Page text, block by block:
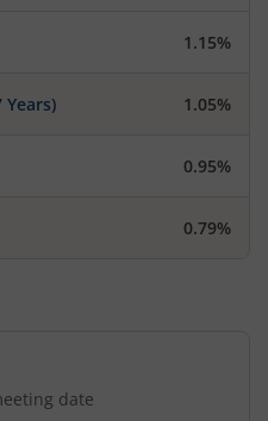
1.15%
1.05%
0.95%
0.79%
date